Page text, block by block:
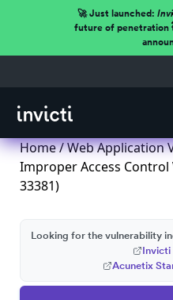
🚀 Just launched:
future of penetration
Home/Web Application
Improper Access Control
33381)
Looking for the vulnerability
Invicti
Acunetix